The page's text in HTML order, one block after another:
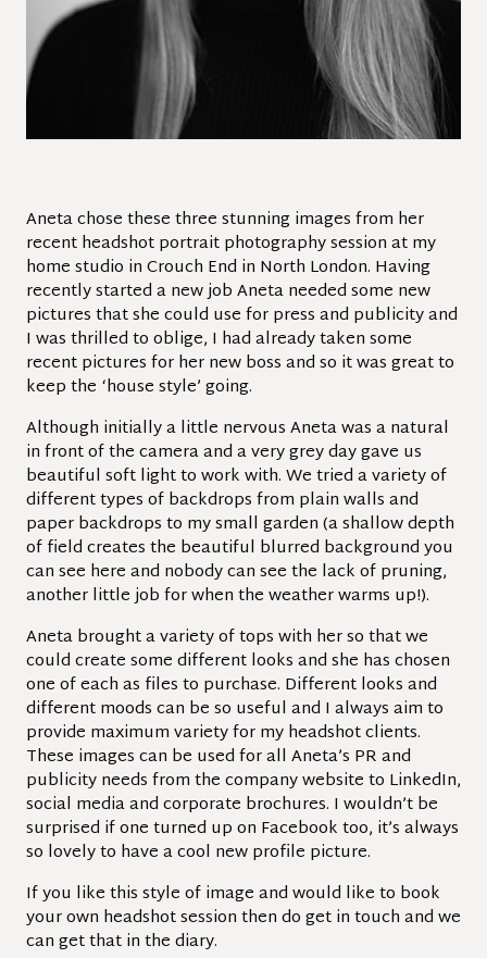
Aneta chose these three stunning images from her
recent headshot portrait photography session at my
home studio in Crouch End in North London. Having
recently started a new job Aneta needed some new
pictures that she could use for press and publicity and
I was thrilled to oblige, I had already taken some
recent pictures for her new boss and so it was great to
keep the ‘house style’ going.
Although initially a little nervous Aneta was a natural
in front of the camera and a very grey day gave us
beautiful soft light to work with. We tried a variety of
different types of backdrops from plain walls and
paper backdrops to my small garden (a shallow depth
of field creates the beautiful blurred background you
can see here and nobody can see the lack of pruning,
another little job for when the weather warms up!).
Aneta brought a variety of tops with her so that we
could create some different looks and she has chosen
one of each as files to purchase. Different looks and
different moods can be so useful and I always aim to
provide maximum variety for my headshot clients.
These images can be used for all Aneta’s PR and
publicity needs from the company website to LinkedIn,
social media and corporate brochures. I wouldn’t be
surprised if one turned up on Facebook too, it’s always
so lovely to have a cool new profile picture.
If you like this style of image and would like to book
your own headshot session then do get in touch and we
can get that in the diary.